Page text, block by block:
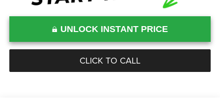
UNLOCK INSTANT PRICE
CLICK TO CALL